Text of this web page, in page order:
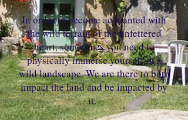
In order to become acquanted with
the wild terrain of the unfettered
heart, sometimes you need to
physically immerse yourself in a
wild landscape. We are there to both
impact the land and be impacted by
it.